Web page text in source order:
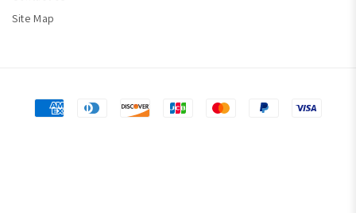
Site Map